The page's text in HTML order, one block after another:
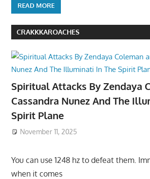
READ MORE
CRAKKKAROACHES
Spiritual Attacks By Zendaya
Cassandra Nunez And The
Spirit Plane
November 11, 2025
You can use 1248 hz to defeat them.
when it comes